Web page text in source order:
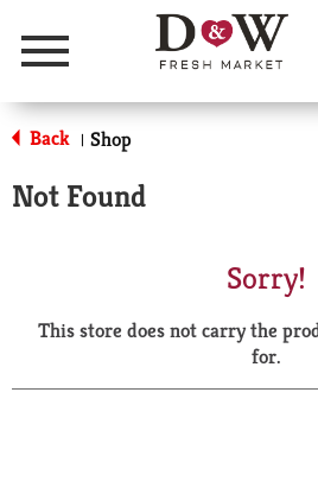
Menu
Back | Shop
Not Found
Sorry!
This store does not carry the
for.